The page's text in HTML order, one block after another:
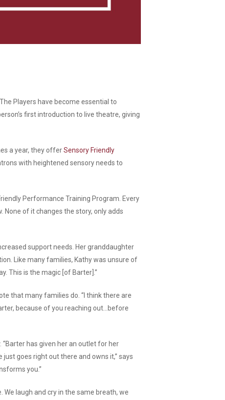
Players have become essential to
first introduction to live theatre, giving
a year, they offerSensory Friendly
with heightened sensory needs to
Performance Training Program. Every
of it changes the story, only adds
support needs. Her granddaughter
Like many families, Kathy was unsure of
This is the magic [of Barter].”
that many families do. “I think there are
because of you reaching out…before
“Barter has given her an outlet for her
goes right out there and owns it,” says
you.”
laugh and cry in the same breath, we